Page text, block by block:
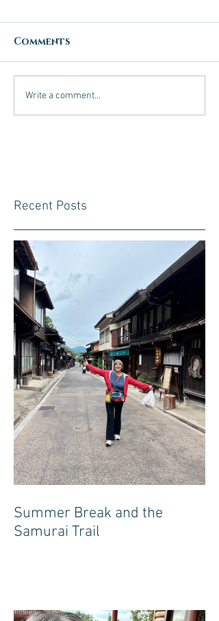
Comments
Write a comment...
Recent Posts
Summer Break and the
Samurai Trail